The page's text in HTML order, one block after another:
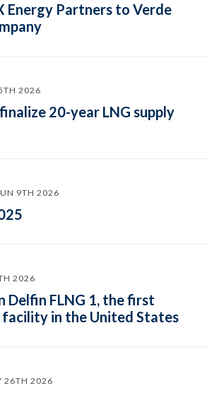
Energy Partners to Verde
2026
20-year LNG supply
9TH 2026
2026
Delfin FLNG 1, the first
in the United States
26TH 2026